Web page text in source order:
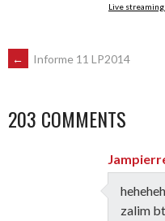
Live
POST
NAVIGATION
← Informe 11 LP2014
203 COMMENTS
zalim